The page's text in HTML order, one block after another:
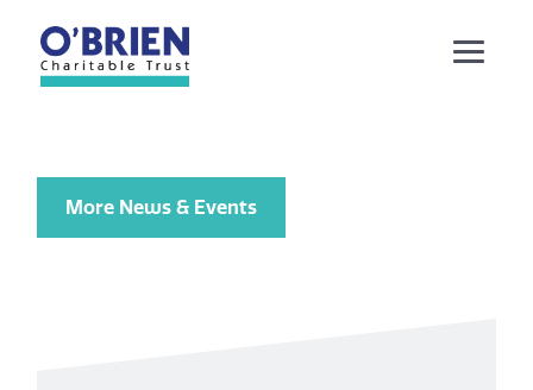
More News & Events